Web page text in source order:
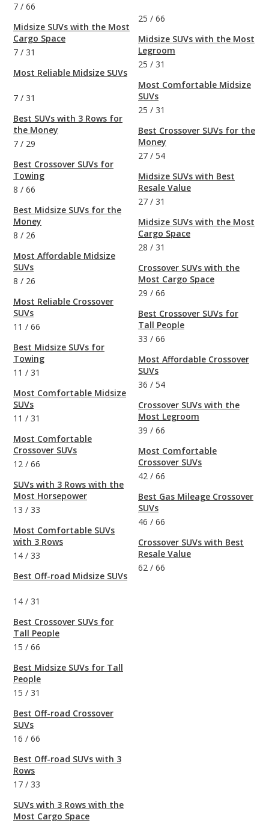
7 / 66
Midsize SUVs with the Most
Cargo Space
7 / 31
Most Reliable Midsize SUVs
7 / 31
Best SUVs with 3 Rows for
the Money
7 / 29
Best Crossover SUVs for
Towing
8 / 66
Best Midsize SUVs for the
Money
8 / 26
Most Affordable Midsize
SUVs
8 / 26
Most Reliable Crossover
SUVs
11 / 66
Best Midsize SUVs for
Towing
11 / 31
Most Comfortable Midsize
SUVs
11 / 31
Most Comfortable
Crossover SUVs
12 / 66
SUVs with 3 Rows with the
Most Horsepower
13 / 33
Most Comfortable SUVs
with 3 Rows
14 / 33
Best Off-road Midsize SUVs
14 / 31
Best Crossover SUVs for
Tall People
15 / 66
Best Midsize SUVs for Tall
People
15 / 31
Best Off-road Crossover
SUVs
16 / 66
Best Off-road SUVs with 3
Rows
17 / 33
SUVs with 3 Rows with the
Most Cargo Space
25 / 66
Midsize SUVs with the Most
Legroom
25 / 31
Most Comfortable Midsize
SUVs
25 / 31
Best Crossover SUVs for the
Money
27 / 54
Midsize SUVs with Best
Resale Value
27 / 31
Midsize SUVs with the Most
Cargo Space
28 / 31
Crossover SUVs with the
Most Cargo Space
29 / 66
Best Crossover SUVs for
Tall People
33 / 66
Most Affordable Crossover
SUVs
36 / 54
Crossover SUVs with the
Most Legroom
39 / 66
Most Comfortable
Crossover SUVs
42 / 66
Best Gas Mileage Crossover
SUVs
46 / 66
Crossover SUVs with Best
Resale Value
62 / 66